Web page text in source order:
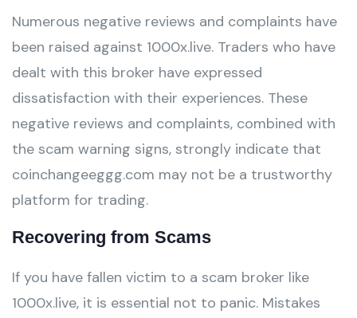
Numerous negative reviews and complaints have
been raised against 1000x.live. Traders who have
dealt with this broker have expressed
dissatisfaction with their experiences. These
negative reviews and complaints, combined with
the scam warning signs, strongly indicate that
coinchangeeggg.com may not be a trustworthy
platform for trading.
Recovering from Scams
If you have fallen victim to a scam broker like
1000x.live, it is essential not to panic. Mistakes